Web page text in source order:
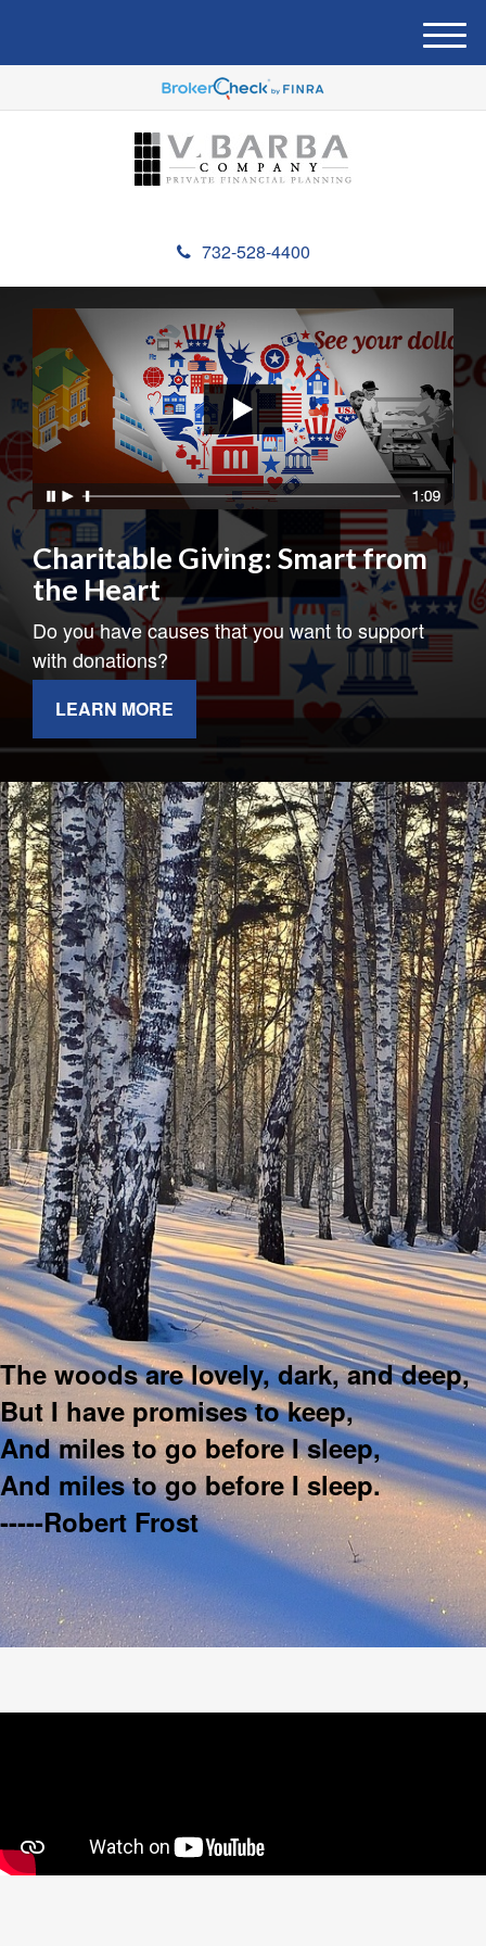
732-528-4400
M
e
u
Charitable Giving: Smart from
the Heart
Do you have causes that you want to support
with donations?
LEARN MORE
The woods are lovely, dark, and deep,
But I have promises to keep,
And miles to go before I sleep,
And miles to go before I sleep.
-----Robert Frost